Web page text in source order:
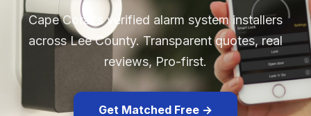
Cape Coral's verified alarm system installers
across Lee County. Transparent quotes, real
reviews, Pro-first.
Get Matched Free →